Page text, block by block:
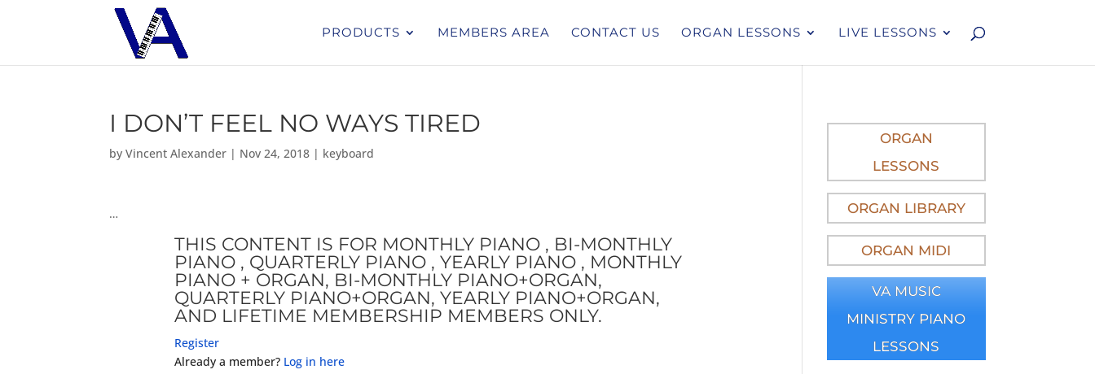
PRODUCTS MEMBERS AREA CONTACT US ORGAN LESSONS LIVE LESSONS
I DON’T FEEL NO WAYS TIRED
byVincent Alexander | Nov 24, 2018 | keyboard
…
THIS CONTENT IS FOR MONTHLY PIANO , BI-MONTHLY
PIANO , QUARTERLY PIANO , YEARLY PIANO , MONTHLY
PIANO + ORGAN, BI-MONTHLY PIANO+ORGAN,
QUARTERLY PIANO+ORGAN, YEARLY PIANO+ORGAN,
AND LIFETIME MEMBERSHIP MEMBERS ONLY.
Register
Already a member? Log in here
ORGAN
LESSONS
ORGAN LIBRARY
ORGAN MIDI
VA MUSIC
MINISTRY PIANO
LESSONS